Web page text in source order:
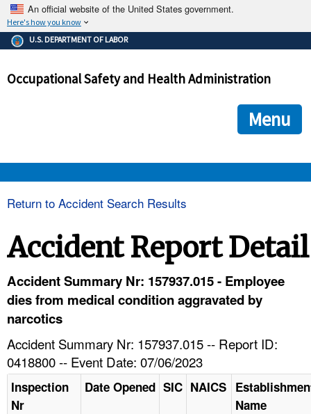
An official website of the United States government.
Here's how you know
The .gov means it's official.
Federal government websites often end in .gov or .mil. Before
government site.
ensures that you are connecting to the official
and that any information you provide is encrypted and
U.S. DEPARTMENT OF LABOR
Occupational Safety and Health Administration
Menu
NEWS
Return to Accident Search Results
Accident Report Detail
Accident Summary Nr: 157937.015 - Employee
dies from medical condition aggravated by
narcotics
Accident Summary Nr: 157937.015 -- Report ID:
0418800 -- Event Date: 07/06/2023
Inspection
Nr
Date Opened SIC NAICS
Name